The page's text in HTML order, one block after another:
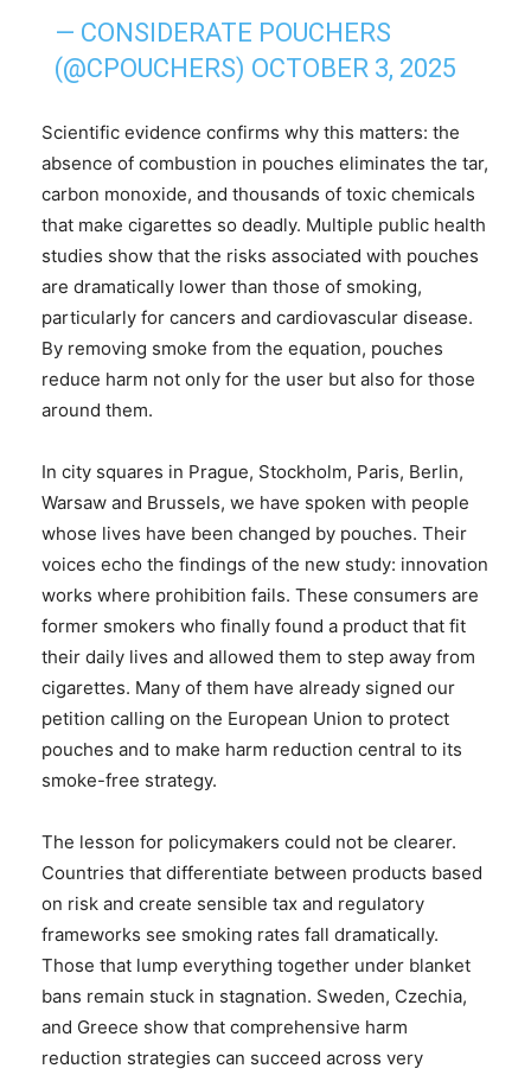
— CONSIDERATE POUCHERS
(@CPOUCHERS) OCTOBER 3, 2025
Scientific evidence confirms why this matters: the
absence of combustion in pouches eliminates the tar,
carbon monoxide, and thousands of toxic chemicals
that make cigarettes so deadly. Multiple public health
studies show that the risks associated with pouches
are dramatically lower than those of smoking,
particularly for cancers and cardiovascular disease.
By removing smoke from the equation, pouches
reduce harm not only for the user but also for those
around them.
In city squares in Prague, Stockholm, Paris, Berlin,
Warsaw and Brussels, we have spoken with people
whose lives have been changed by pouches. Their
voices echo the findings of the new study: innovation
works where prohibition fails. These consumers are
former smokers who finally found a product that fit
their daily lives and allowed them to step away from
cigarettes. Many of them have already signed our
petition calling on the European Union to protect
pouches and to make harm reduction central to its
smoke-free strategy.
The lesson for policymakers could not be clearer.
Countries that differentiate between products based
on risk and create sensible tax and regulatory
frameworks see smoking rates fall dramatically.
Those that lump everything together under blanket
bans remain stuck in stagnation. Sweden, Czechia,
and Greece show that comprehensive harm
reduction strategies can succeed across very